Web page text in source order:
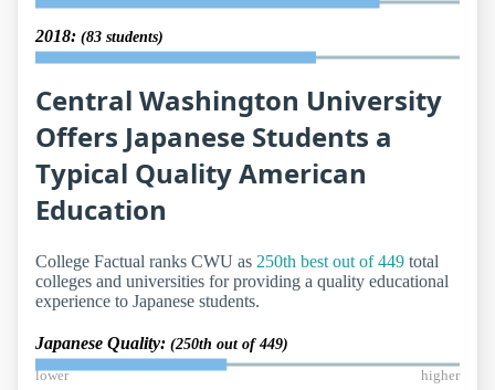
2018: (83 students)
Central Washington University
Offers Japanese Students a
Typical Quality American
Education
College Factual ranks CWU as 250th best out of 449 total
colleges and universities for providing a quality educational
experience to Japanese students.
Japanese Quality: (250th out of 449)
lower higher